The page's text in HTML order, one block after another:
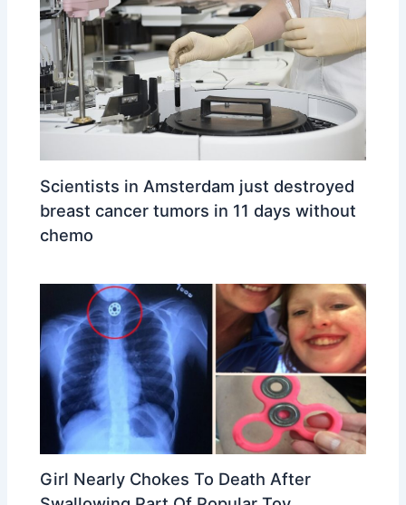
Scientists in Amsterdam just destroyed
breast cancer tumors in 11 days without
chemo
Girl Nearly Chokes To Death After